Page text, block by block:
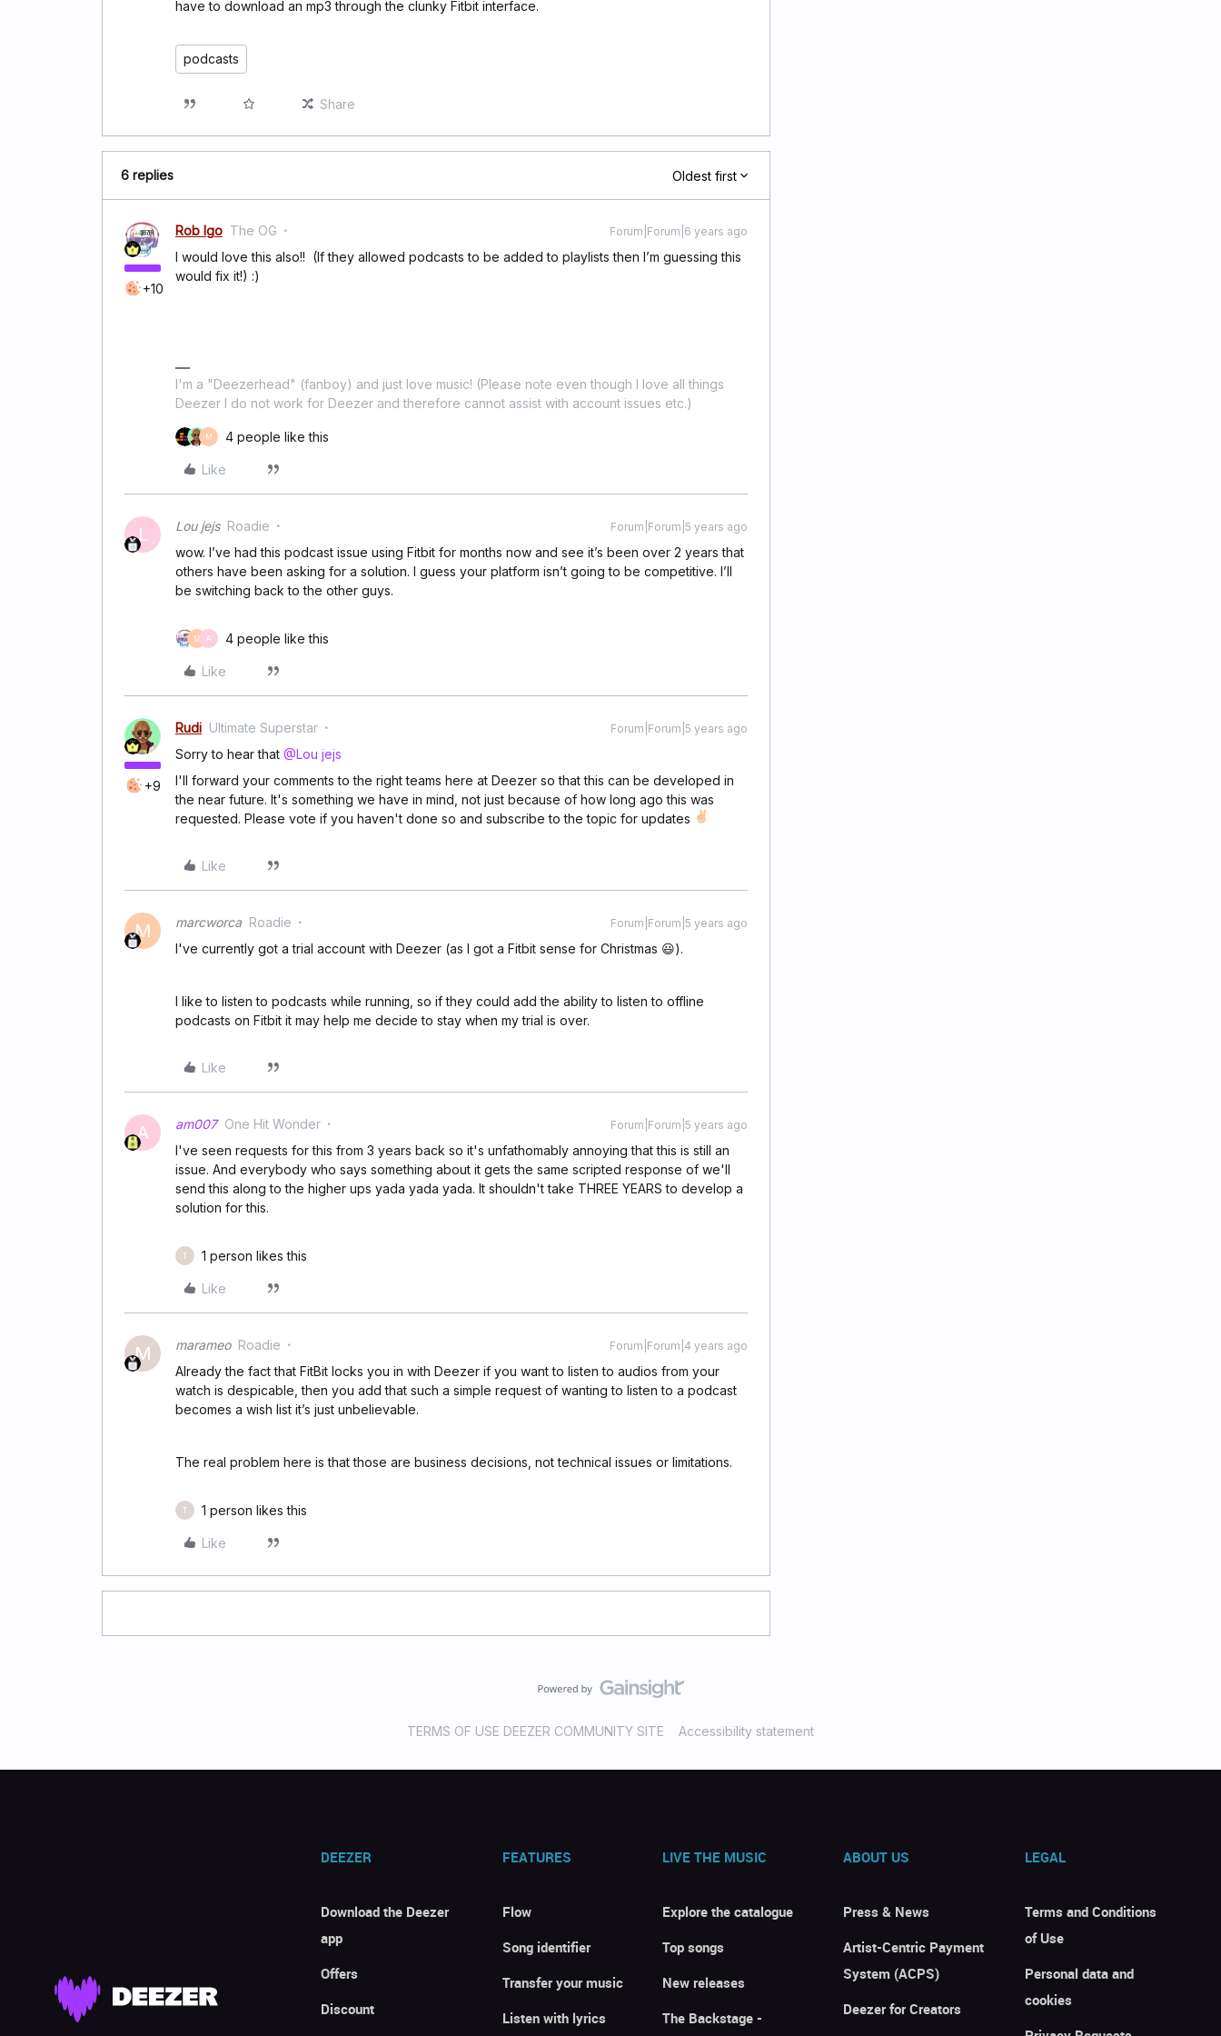
have to download an mp3 through the clunky Fitbit interface.
podcasts
Share
6 replies Oldest first
+10
Rob Igo The OG Forum|Forum|6 years ago
I would love this also!! (If they allowed podcasts to be added to playlists then I’m guessing this
would fix it!) :)
I'm a "Deezerhead" (fanboy) and just love music! (Please note even though I love all things
Deezer I do not work for Deezer and therefore cannot assist with account issues etc.)
M 4 people like this
Like
L Lou jejs Roadie Forum|Forum|5 years ago
wow. I’ve had this podcast issue using Fitbit for months now and see it’s been over 2 years that
others have been asking for a solution. I guess your platform isn’t going to be competitive. I’ll
be switching back to the other guys.
M A 4 people like this
Like
+9
Rudi Ultimate Superstar Forum|Forum|5 years ago
Sorry to hear that @Lou jejs
I'll forward your comments to the right teams here at Deezer so that this can be developed in
the near future. It's something we have in mind, not just because of how long ago this was
requested. Please vote if you haven't done so and subscribe to the topic for updates
Like
M marcworca Roadie Forum|Forum|5 years ago
I've currently got a trial account with Deezer (as I got a Fitbit sense for Christmas 😃).
I like to listen to podcasts while running, so if they could add the ability to listen to offline
podcasts on Fitbit it may help me decide to stay when my trial is over.
Like
A am007 One Hit Wonder Forum|Forum|5 years ago
I've seen requests for this from 3 years back so it's unfathomably annoying that this is still an
issue. And everybody who says something about it gets the same scripted response of we'll
send this along to the higher ups yada yada yada. It shouldn't take THREE YEARS to develop a
solution for this.
T 1 person likes this
Like
M marameo Roadie Forum|Forum|4 years ago
Already the fact that FitBit locks you in with Deezer if you want to listen to audios from your
watch is despicable, then you add that such a simple request of wanting to listen to a podcast
becomes a wish list it’s just unbelievable.
The real problem here is that those are business decisions, not technical issues or limitations.
T 1 person likes this
Like
TERMS OF USE DEEZER COMMUNITY SITE Accessibility statement
DEEZER
Download the Deezer
app
Offers
Discount
FEATURES
Flow
Song identifier
Transfer your music
Listen with lyrics
LIVE THE MUSIC
Explore the catalogue
Top songs
New releases
The Backstage -
ABOUT US
Press & News
Artist-Centric Payment
System (ACPS)
Deezer for Creators
LEGAL
Terms and Conditions
of Use
Personal data and
cookies